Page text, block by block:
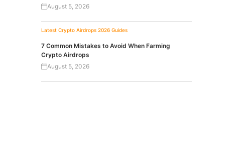
August 5, 2026
Latest Crypto Airdrops 2026 Guides
7 Common Mistakes to Avoid When Farming
Crypto Airdrops
August 5, 2026